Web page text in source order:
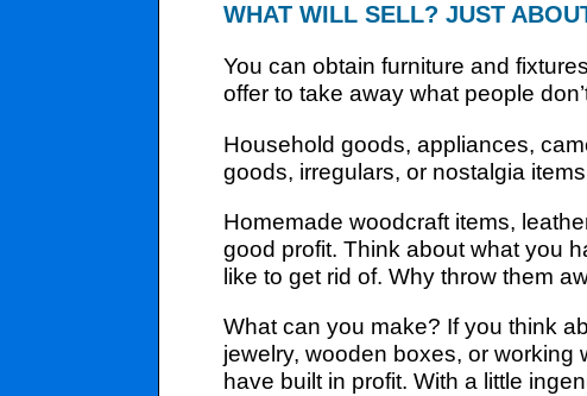
WHAT WILL SELL? JUST
You can obtain furniture and
offer to take away what people
Household goods, appliances,
goods, irregulars, or nostalgia
Homemade woodcraft items,
good profit. Think about what you
like to get rid of. Why throw them
What can you make? If you think
jewelry, wooden boxes, or working
have built in profit. With a little